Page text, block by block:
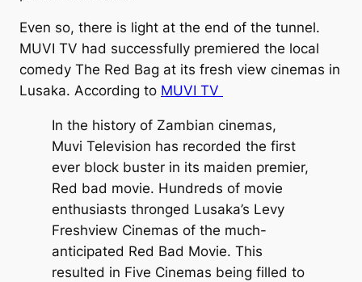
Even so, there is light at the end of the tunnel.
MUVI TV had successfully premiered the local
comedy The Red Bag at its fresh view cinemas in
Lusaka. According to MUVI TV
In the history of Zambian cinemas,
Muvi Television has recorded the first
ever block buster in its maiden premier,
Red bad movie. Hundreds of movie
enthusiasts thronged Lusaka’s Levy
Freshview Cinemas of the much-
anticipated Red Bad Movie. This
resulted in Five Cinemas being filled to